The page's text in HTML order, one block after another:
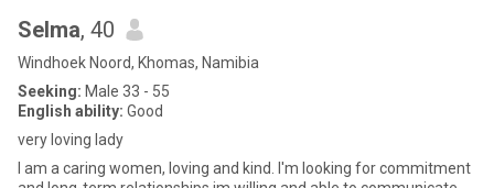
Selma, 40
Windhoek Noord, Khomas, Namibia
Seeking: Male 33 - 55
English ability: Good
very loving lady
I am a caring women, loving and kind. I'm looking for commitment